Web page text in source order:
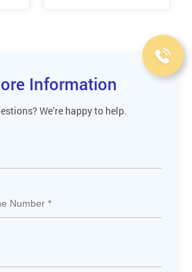
Information
We’re happy to help.